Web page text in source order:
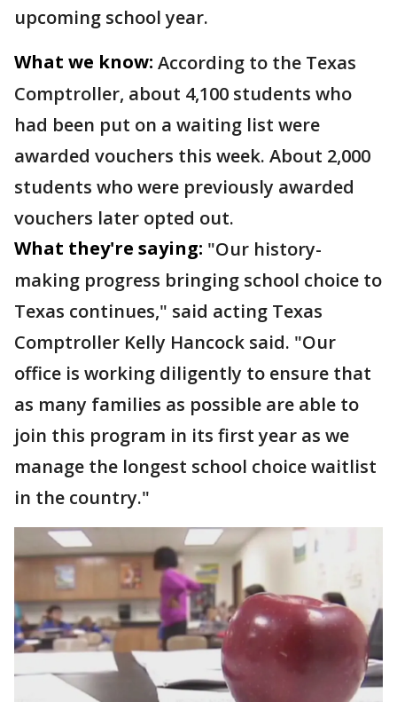
upcoming school year.
What we know: According to the Texas
Comptroller, about 4,100 students who
had been put on a waiting list were
awarded vouchers this week. About 2,000
students who were previously awarded
vouchers later opted out.
What they're saying: "Our history-
making progress bringing school choice to
Texas continues," said acting Texas
Comptroller Kelly Hancock said. "Our
office is working diligently to ensure that
as many families as possible are able to
join this program in its first year as we
manage the longest school choice waitlist
in the country."